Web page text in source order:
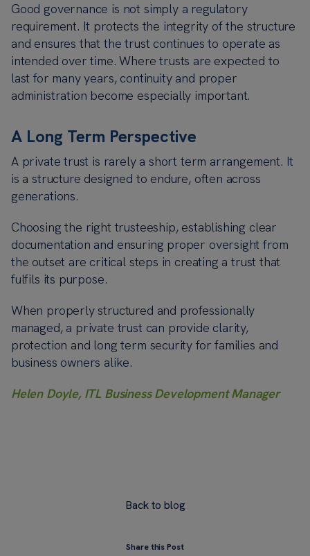
Good governance is not simply a regulatory
requirement. It protects the integrity of the structure
and ensures that the trust continues to operate as
intended over time. Where trusts are expected to
last for many years, continuity and proper
administration become especially important.
A Long Term Perspective
A private trust is rarely a short term arrangement. It
is a structure designed to endure, often across
generations.
Choosing the right trusteeship, establishing clear
documentation and ensuring proper oversight from
the outset are critical steps in creating a trust that
fulfils its purpose.
When properly structured and professionally
managed, a private trust can provide clarity,
protection and long term security for families and
business owners alike.
Helen Doyle, ITL Business Development Manager
Back to blog
Share this Post